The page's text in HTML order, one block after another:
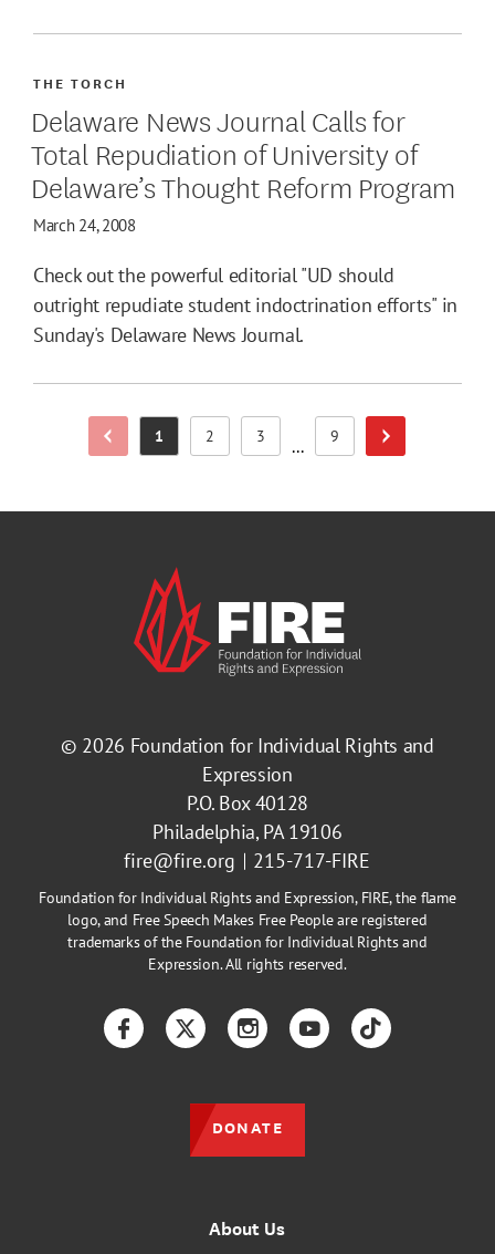
Delaware News Journal Calls for
Total Repudiation of University of
Delaware’s Thought Reform Program
March 24, 2008
THE TORCH
Check out the powerful editorial "UD should
outright repudiate student indoctrination efforts" in
Sunday's Delaware News Journal.
Previous Page
Page
1 Page
2 Page
3 ... Page
9 Next Page
© 2026 Foundation for Individual Rights and
Expression
P.O. Box 40128
Philadelphia, PA 19106
fire@fire.org
215-717-FIRE
Foundation for Individual Rights and Expression, FIRE, the flame
logo, and Free Speech Makes Free People are registered
trademarks of the Foundation for Individual Rights and
Expression. All rights reserved.
About Us
FacebookTwitterInstagramYouTubeTikTok
DONATE